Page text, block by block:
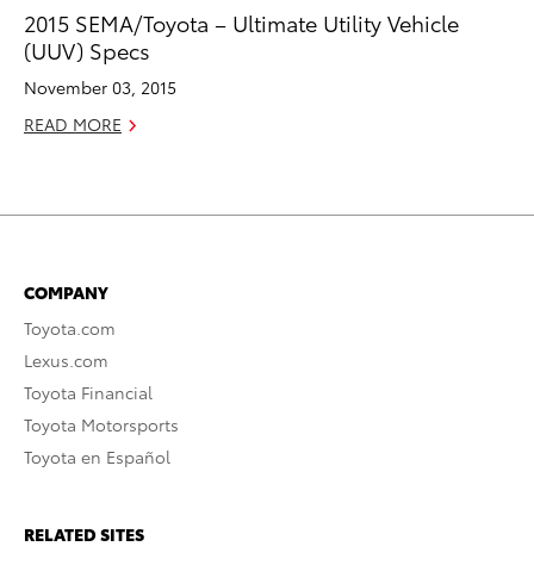
2015 SEMA/Toyota – Ultimate Utility Vehicle
(UUV) Specs
November 03, 2015
READ MORE
COMPANY
Toyota.com
Lexus.com
Toyota Financial
Toyota Motorsports
Toyota en Español
RELATED SITES